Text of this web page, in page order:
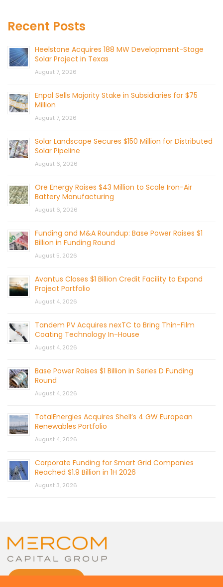
Recent Posts
Heelstone Acquires 188 MW Development-Stage
Solar Project in Texas
August 7, 2026
Enpal Sells Majority Stake in Subsidiaries for $75
Million
August 7, 2026
Solar Landscape Secures $150 Million for Distributed
Solar Pipeline
August 6, 2026
Ore Energy Raises $43 Million to Scale Iron-Air
Battery Manufacturing
August 6, 2026
Funding and M&A Roundup: Base Power Raises $1
Billion in Funding Round
August 5, 2026
Avantus Closes $1 Billion Credit Facility to Expand
Project Portfolio
August 4, 2026
Tandem PV Acquires nexTC to Bring Thin-Film
Coating Technology In-House
August 4, 2026
Base Power Raises $1 Billion in Series D Funding
Round
August 4, 2026
TotalEnergies Acquires Shell’s 4 GW European
Renewables Portfolio
August 4, 2026
Corporate Funding for Smart Grid Companies
Reached $1.9 Billion in 1H 2026
August 3, 2026